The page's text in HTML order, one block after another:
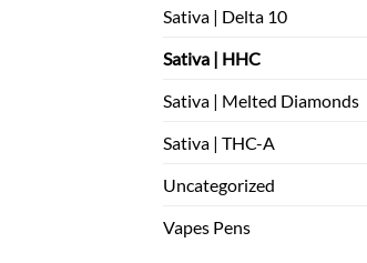
Sativa | Delta 10
Sativa | HHC
Sativa | Melted Diamonds
Sativa | THC-A
Uncategorized
Vapes Pens